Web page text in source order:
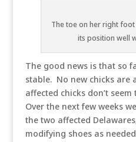
The toe on her right
its position well
The good news is that so
stable. No new chicks are
affected chicks don’t
Over the next few weeks
the two affected
modifying shoes as